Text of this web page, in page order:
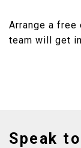
Arrange a free
team will get
Speak